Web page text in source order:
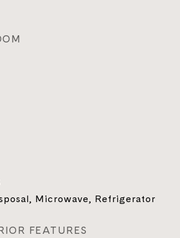
Microwave, Refrigerator
FEATURES